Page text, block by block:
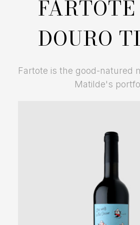
DOURO
Fartote is the good-natured
Matilde's